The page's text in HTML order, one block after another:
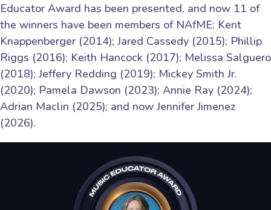
Educator Award has been presented, and now 11 of
the winners have been members of NAfME: Kent
Knappenberger (2014); Jared Cassedy (2015); Phillip
Riggs (2016); Keith Hancock (2017); Melissa Salguero
(2018); Jeffery Redding (2019); Mickey Smith Jr.
(2020); Pamela Dawson (2023); Annie Ray (2024);
Adrian Maclin (2025); and now Jennifer Jimenez
(2026).